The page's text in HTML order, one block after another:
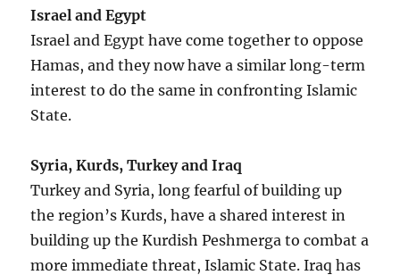
Israel and Egypt
Israel and Egypt have come together to oppose
Hamas, and they now have a similar long-term
interest to do the same in confronting Islamic
State.
Syria, Kurds, Turkey and Iraq
Turkey and Syria, long fearful of building up
the region’s Kurds, have a shared interest in
building up the Kurdish Peshmerga to combat a
more immediate threat, Islamic State. Iraq has